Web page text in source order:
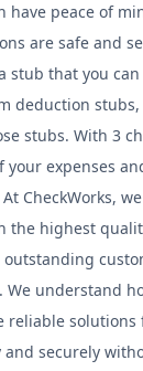
have peace of
are safe and
stub that you
deduction
stubs. With 3
your expenses
CheckWorks,
the highest
We understand
reliable
securely